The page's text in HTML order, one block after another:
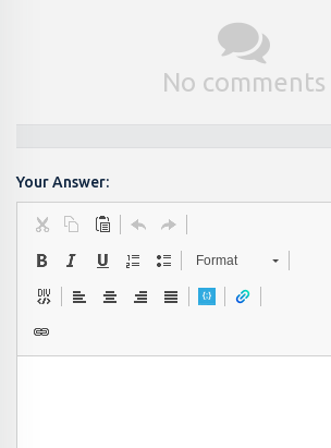
No comments
Your Answer:
Format